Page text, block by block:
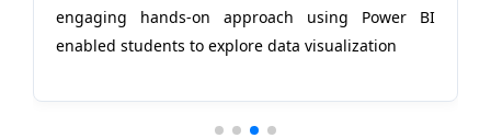
engaging hands-on approach using Power BI
enabled students to explore data visualization